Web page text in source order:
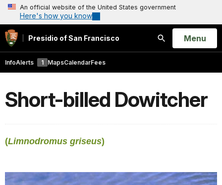
An official website of the United States government
Here's how you know
Presidio of San Francisco
Search
Open
Menu
InfoAlerts 1 MapsCalendarFees
Short-billed Dowitcher
(Limnodromus griseus)